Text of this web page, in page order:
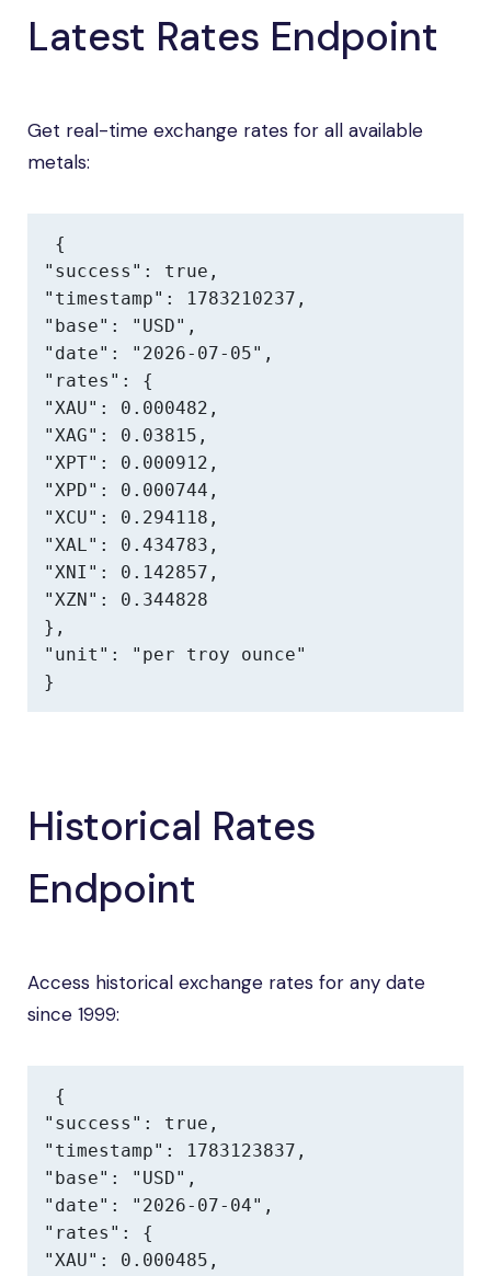
Latest Rates Endpoint
Get real-time exchange rates for all available
metals:
{
"success": true,
"timestamp": 1783210237,
"base": "USD",
"date": "2026-07-05",
"rates": {
"XAU": 0.000482,
"XAG": 0.03815,
"XPT": 0.000912,
"XPD": 0.000744,
"XCU": 0.294118,
"XAL": 0.434783,
"XNI": 0.142857,
"XZN": 0.344828
},
"unit": "per troy ounce"
}
Historical Rates
Endpoint
Access historical exchange rates for any date
since 1999:
{
"success": true,
"timestamp": 1783123837,
"base": "USD",
"date": "2026-07-04",
"rates": {
"XAU": 0.000485,